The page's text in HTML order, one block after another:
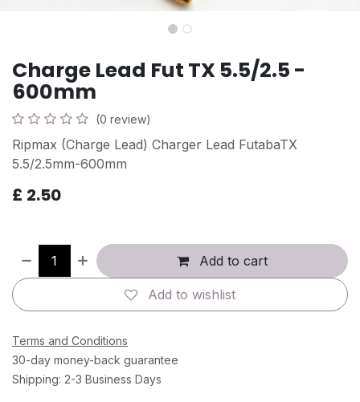
Charge Lead Fut TX 5.5/2.5 -
600mm
(0 review)
Ripmax (Charge Lead) Charger Lead FutabaTX
5.5/2.5mm-600mm
£ 2.50
Add to cart
Add to wishlist
Terms and Conditions
30-day money-back guarantee
Shipping: 2-3 Business Days